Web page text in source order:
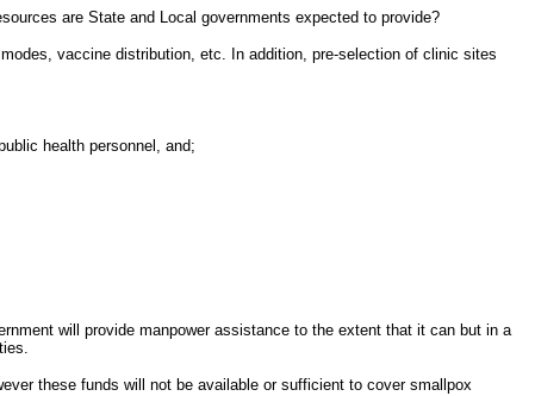
are State and Local governments expected to provide?
vaccine distribution, etc. In addition, pre-selection of clinic sites
health personnel, and;
will provide manpower assistance to the extent that it can but in a
these funds will not be available or sufficient to cover smallpox